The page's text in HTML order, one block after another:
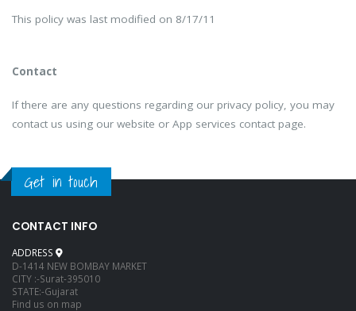
This policy was last modified on 8/17/11
Contact
If there are any questions regarding our privacy policy, you may
contact us using our website or App services contact page.
Get in touch
CONTACT INFO
ADDRESS
D-1414 NEW BOMBAY MARKET
CITY :-Surat-395010
STATE:-Gujarat
Find us on map